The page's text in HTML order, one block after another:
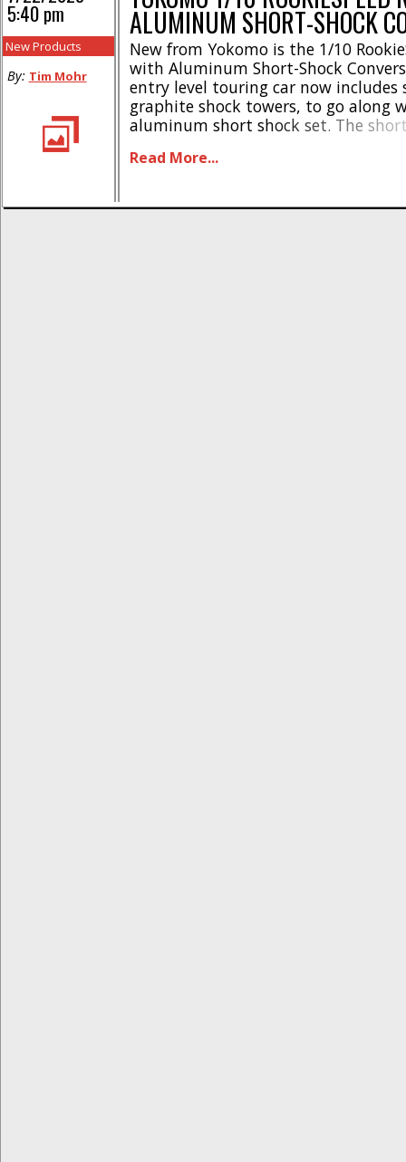
ALUMINUM SHORT-SHOCK
New from Yokomo is the 1/10
with Aluminum Short-Shock
entry level touring car now includes
graphite shock towers, to go along
aluminum short shock set. The
enhance handling in corners. The
Read More...
5:40 pm
New Products
By: Tim Mohr